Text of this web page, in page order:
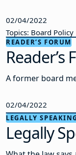
02/04/2022
Topics: Board Policy
READER’S FORUM
A former board
02/04/2022
LEGALLY
Legally